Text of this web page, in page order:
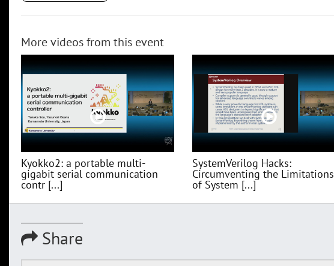
More videos from this event
Kyokko2: a portable multi-
gigabit serial communication
contr [...]
SystemVerilog Hacks:
Circumventing the Limitations
of System [...]
Share